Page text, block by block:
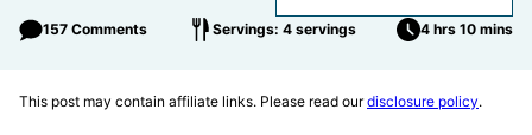
157 Comments Servings: 4 servings 4 hrs 10 mins
This post may contain affiliate links. Please read ourdisclosure policy.